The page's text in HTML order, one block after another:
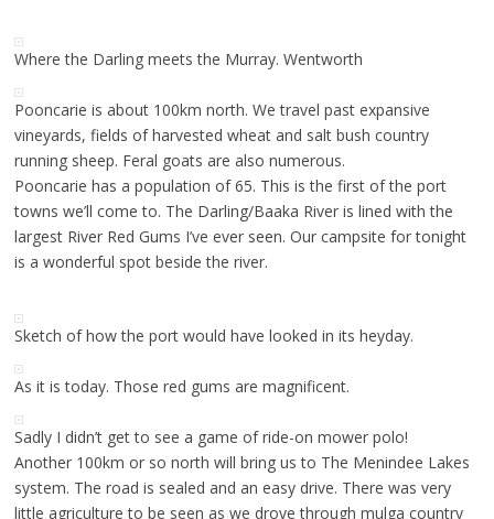
Where the Darling meets the Murray. Wentworth
Pooncarie is about 100km north. We travel past expansive
vineyards, fields of harvested wheat and salt bush country
running sheep. Feral goats are also numerous.
Pooncarie has a population of 65. This is the first of the port
towns we’ll come to. The Darling/Baaka River is lined with the
largest River Red Gums I’ve ever seen. Our campsite for tonight
is a wonderful spot beside the river.
Sketch of how the port would have looked in its heyday.
As it is today. Those red gums are magnificent.
Sadly I didn’t get to see a game of ride-on mower polo!
Another 100km or so north will bring us to The Menindee Lakes
system. The road is sealed and an easy drive. There was very
little agriculture to be seen as we drove through mulga country